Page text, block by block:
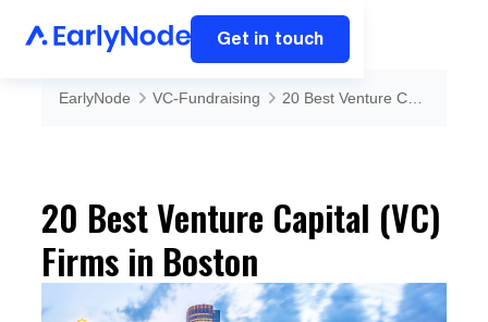
Get in touch
EarlyNode VC-Fundraising
20 Best Venture Capital (VC)
Firms in Boston